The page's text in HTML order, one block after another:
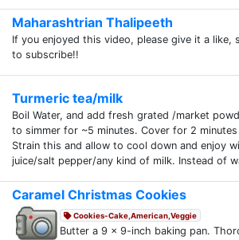
Maharashtrian Thalipeeth
If you enjoyed this video, please give it a like,
to subscribe!!
Turmeric tea/milk
Boil Water, and add fresh grated /market
to simmer for ~5 minutes. Cover for 2
Strain this and allow to cool down and enjoy
juice/salt pepper/any kind of milk. Instead of
Caramel Christmas Cookies
Cookies-Cake,American,Veggie
Butter a 9 x 9-inch baking pan.